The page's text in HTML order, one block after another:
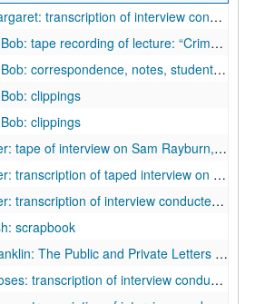
conducted by Chandler Davidson, October 25, 1975 (Southern Oral History Program, University of North Carolina at Chapel Hill)
of lecture: “Crime Legislative Responsibility,” October 12, 1980
correspondence, notes, student papers
clippings
clippings
on Sam Rayburn, conducted by Dr. Anthony Champagne, December 18, 1980
of taped interview on Sam Rayburn, December 18, 1980
of interview conducted by David G. McComb, June 30, 1979 (LBJ project)
scrapbook
Public and Private Letters of Franklin Jones, Sr., 1975-1980 (vols. I II)
of interview conducted by Dr. George Green, August 19, 1971